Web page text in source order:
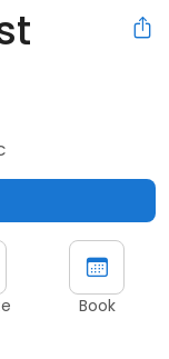
Book